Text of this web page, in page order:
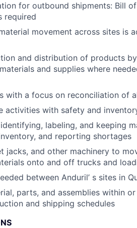
for outbound shipments: Bill
required
movement across sites is
and distribution of products
and supplies where
with a focus on reconciliation of
activities with safety and
labeling, and keeping
and reporting shortages
jacks, and other machinery to
onto and off trucks and
between Anduril’ s sites in
parts, and assemblies within
and shipping schedules